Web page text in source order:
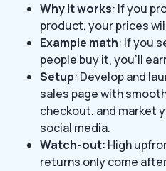
Why it works: If you
product, your prices
Example math: If you
people buy it, you’ll
Setup: Develop and
sales page with
checkout, and market
social media.
Watch-out: High
returns only come